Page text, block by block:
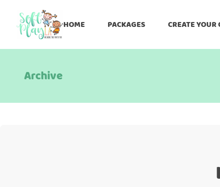
HOME PACKAGES CREATE YOUR
Archive